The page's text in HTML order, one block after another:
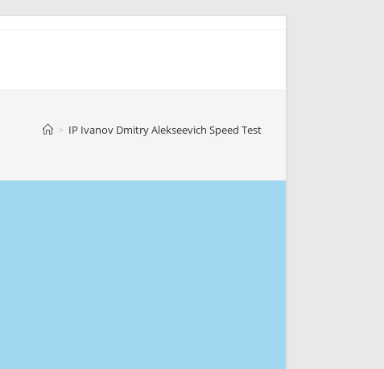
> IP Ivanov Dmitry Alekseevich Speed Test